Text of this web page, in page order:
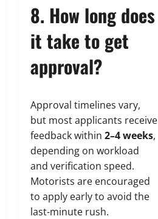
8. How long does
it take to get
approval?
Approval timelines vary,
but most applicants receive
feedback within 2–4 weeks,
depending on workload
and verification speed.
Motorists are encouraged
to apply early to avoid the
last-minute rush.